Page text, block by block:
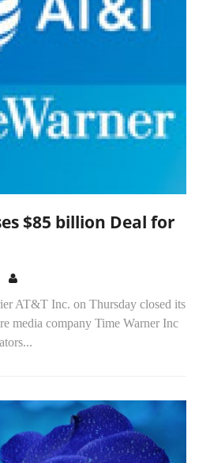
$85 billion Deal for
AT&T Inc. on Thursday closed its
media company Time Warner Inc